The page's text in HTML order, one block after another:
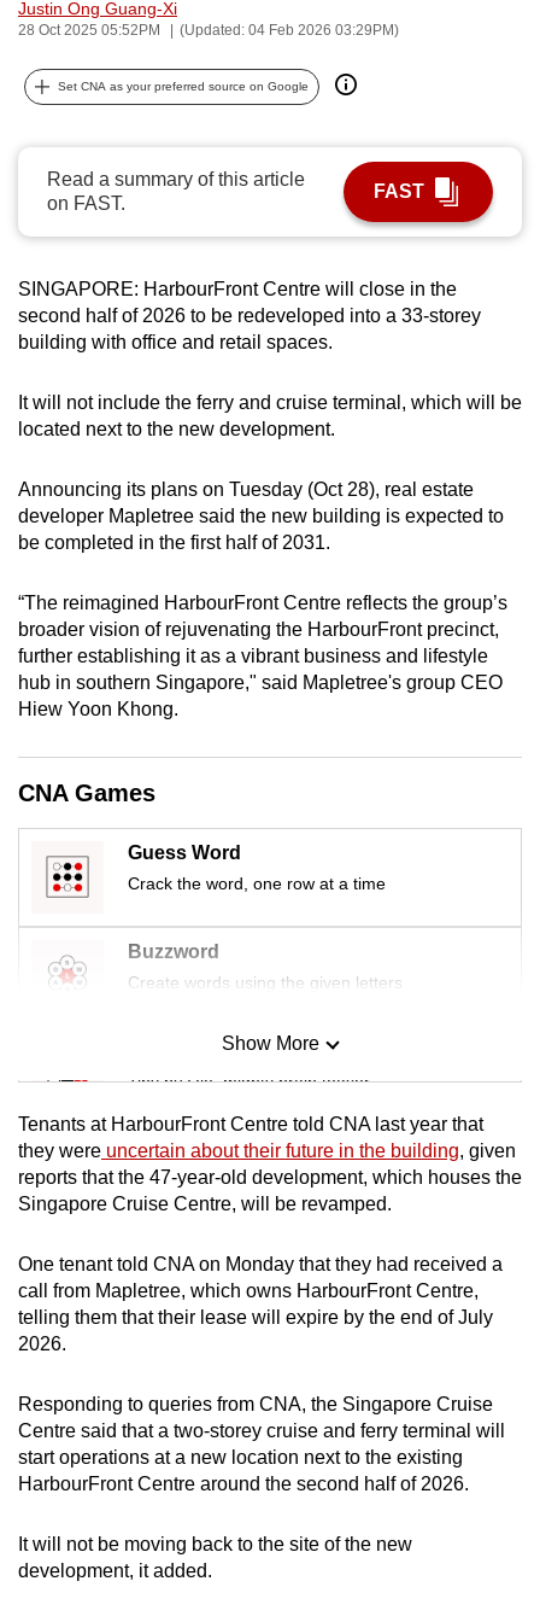
Justin Ong Guang-Xi
28 Oct 2025 05:52PM (Updated: 04 Feb 2026 03:29PM)
Set CNA as your preferred source on Google
Read a summary of this article
on FAST.
FAST
SINGAPORE: HarbourFront Centre will close in the
second half of 2026 to be redeveloped into a 33-storey
building with office and retail spaces.
It will not include the ferry and cruise terminal, which will be
located next to the new development.
Announcing its plans on Tuesday (Oct 28), real estate
developer Mapletree said the new building is expected to
be completed in the first half of 2031.
“The reimagined HarbourFront Centre reflects the group’s
broader vision of rejuvenating the HarbourFront precinct,
further establishing it as a vibrant business and lifestyle
hub in southern Singapore," said Mapletree's group CEO
Hiew Yoon Khong.
CNA Games
Guess Word
Crack the word, one row at a time
Buzzword
Create words using the given letters
Mini Sudoku
Tiny puzzle, mighty brain teaser
Mini Crossword
Small grid, big challenge
Spot as many words as you can
Show More
Tenants at HarbourFront Centre told CNA last year that
they were uncertain about their future in the building, given
reports that the 47-year-old development, which houses the
Singapore Cruise Centre, will be revamped.
One tenant told CNA on Monday that they had received a
call from Mapletree, which owns HarbourFront Centre,
telling them that their lease will expire by the end of July
2026.
Responding to queries from CNA, the Singapore Cruise
Centre said that a two-storey cruise and ferry terminal will
start operations at a new location next to the existing
HarbourFront Centre around the second half of 2026.
It will not be moving back to the site of the new
development, it added.
can
be.
continue,
upgrade
supported
browser
or,
the
finest
download
the
mobile
app.
Upgraded
but
having
issues?